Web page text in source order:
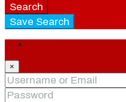
Search
Save Search
×